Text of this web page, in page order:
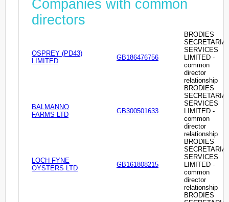
Companies with common
directors
OSPREY (PD43)
LIMITED
GB186476756
BRODIES
SERVICES
LIMITED -
common
director
relationship
BALMANNO
FARMS LTD
GB300501633
BRODIES
SERVICES
LIMITED -
common
director
relationship
LOCH FYNE
OYSTERS LTD
GB161808215
BRODIES
SERVICES
LIMITED -
common
director
relationship
BRODIES